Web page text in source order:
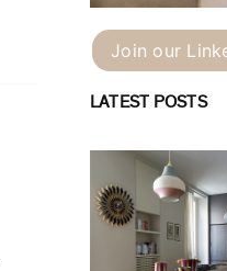
Join our
LATEST POSTS